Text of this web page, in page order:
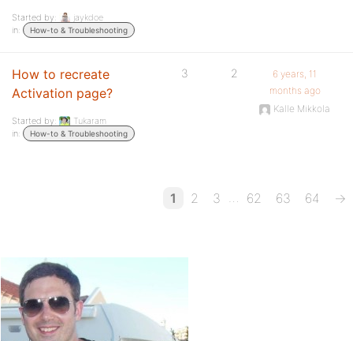
Started by:
jaykdoe
in:
How-to & Troubleshooting
How to recreate
Activation page?
Started by:
Tukaram
in:
How-to & Troubleshooting
3 2
6 years, 11
months ago
Kalle Mikkola
1 2 3 … 62 63 64 →